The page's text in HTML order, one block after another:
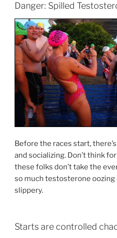
Danger: Spilled
Before the races start,
and socializing. Don’t think
these folks don’t take the
so much testosterone
slippery.
Starts are controlled